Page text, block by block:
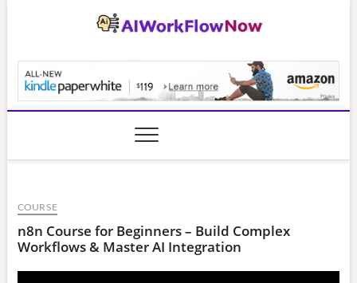
COURSE
n8n Course for Beginners – Build Complex
Workflows & Master AI Integration